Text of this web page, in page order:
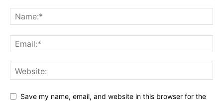
Save my name, email, and website in this browser for the